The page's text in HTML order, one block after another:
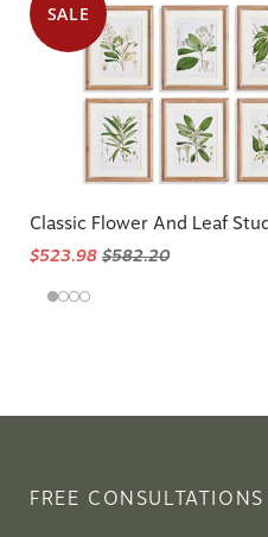
SALE
Classic Flower And Leaf
$523.98 $582.20
FREE CONSULTATIONS